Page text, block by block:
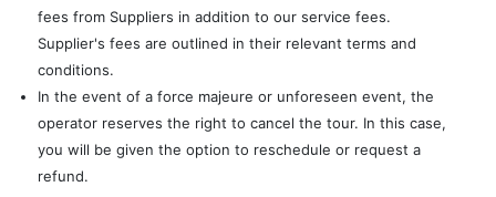
fees from Suppliers in addition to our service fees.
Supplier's fees are outlined in their relevant terms and
conditions.
In the event of a force majeure or unforeseen event, the
operator reserves the right to cancel the tour. In this case,
you will be given the option to reschedule or request a
refund.